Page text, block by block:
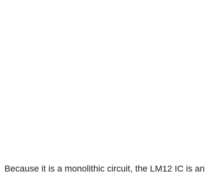
Because it is a monolithic circuit, the LM12 IC is an